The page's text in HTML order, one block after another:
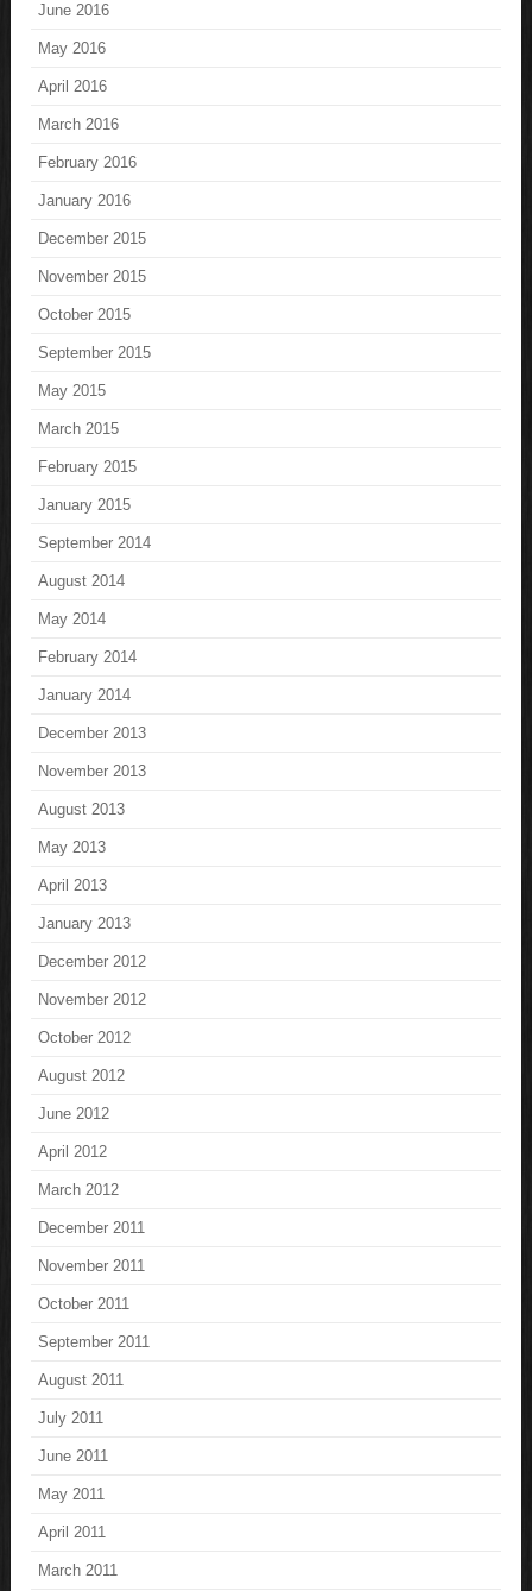
June 2016
May 2016
April 2016
March 2016
February 2016
January 2016
December 2015
November 2015
October 2015
September 2015
May 2015
March 2015
February 2015
January 2015
September 2014
August 2014
May 2014
February 2014
January 2014
December 2013
November 2013
August 2013
May 2013
April 2013
January 2013
December 2012
November 2012
October 2012
August 2012
June 2012
April 2012
March 2012
December 2011
November 2011
October 2011
September 2011
August 2011
July 2011
June 2011
May 2011
April 2011
March 2011